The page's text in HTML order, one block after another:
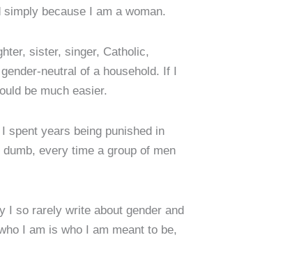
because I am a woman.
sister, singer, Catholic,
neutral of a household. If I
be much easier.
spent years being punished in
every time a group of men
I so rarely write about gender and
I am is who I am meant to be,